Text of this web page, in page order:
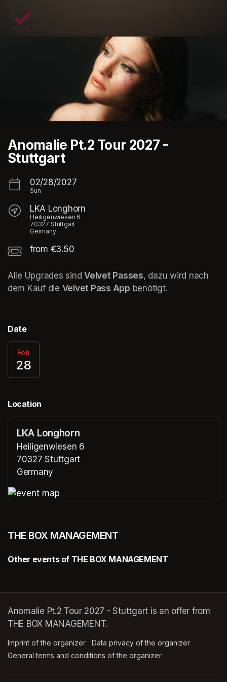
Anomalie Pt.2 Tour 2027 -
Stuttgart
02/28/2027
Sun
LKA Longhorn
Heiligenwiesen 6
70327 Stuttgart
Germany
from €3.50
Alle Upgrades sind Velvet Passes, dazu wird nach
dem Kauf die Velvet Pass App benötigt.
Date
Feb
28
Location
LKA Longhorn
Heiligenwiesen 6
70327 Stuttgart
Germany
THE BOX MANAGEMENT
Other events of THE BOX MANAGEMENT
Anomalie Pt.2 Tour 2027 - Stuttgart is an offer from
THE BOX MANAGEMENT.
Imprint of the organizer (opens in a new tab)
Data privacy of the organizer
General terms and conditions of the organizer